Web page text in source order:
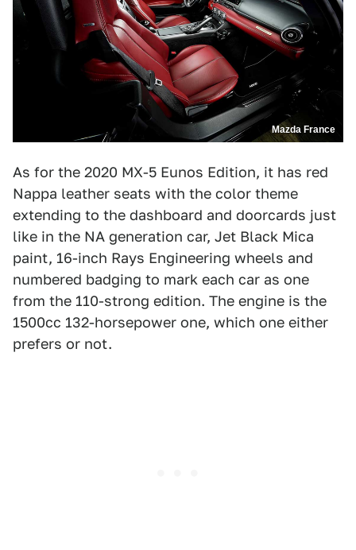
Mazda France
As for the 2020 MX-5 Eunos Edition, it has red
Nappa leather seats with the color theme
extending to the dashboard and doorcards just
like in the NA generation car, Jet Black Mica
paint, 16-inch Rays Engineering wheels and
numbered badging to mark each car as one
from the 110-strong edition. The engine is the
1500cc 132-horsepower one, which one either
prefers or not.